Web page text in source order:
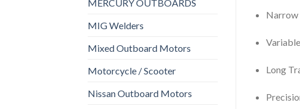
MERCURY OUTBOARDS
MIG Welders
Mixed Outboard Motors
Motorcycle / Scooter
Nissan Outboard Motors
Narrow
Long